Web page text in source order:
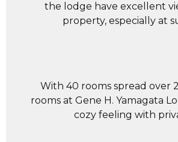
the lodge have excellent
property, especially at
With 40 rooms spread over
rooms at Gene H. Yamagata
cozy feeling with